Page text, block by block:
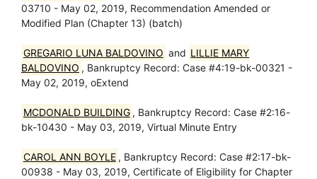
03710 - May 02, 2019, Recommendation Amended or
Modified Plan (Chapter 13) (batch)
GREGARIO LUNA BALDOVINO and LILLIE MARY
BALDOVINO , Bankruptcy Record: Case #4:19-bk-00321 -
May 02, 2019, oExtend
MCDONALD BUILDING , Bankruptcy Record: Case #2:16-
bk-10430 - May 03, 2019, Virtual Minute Entry
CAROL ANN BOYLE , Bankruptcy Record: Case #2:17-bk-
00938 - May 03, 2019, Certificate of Eligibility for Chapter